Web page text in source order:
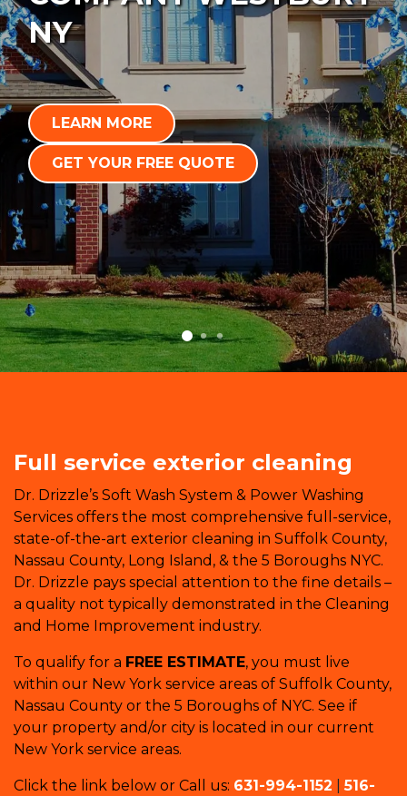
NY
LEARN MORE
GET YOUR FREE QUOTE
Full service exterior cleaning
Dr. Drizzle’s Soft Wash System & Power Washing
Services offers the most comprehensive full-service,
state-of-the-art exterior cleaning in Suffolk County,
Nassau County, Long Island, & the 5 Boroughs NYC.
Dr. Drizzle pays special attention to the fine details –
a quality not typically demonstrated in the Cleaning
and Home Improvement industry.
To qualify for a FREE ESTIMATE, you must live
within our New York service areas of Suffolk County,
Nassau County or the 5 Boroughs of NYC. See if
your property and/or city is located in our current
New York service areas.
Click the link below or Call us: 631-994-1152 |516-